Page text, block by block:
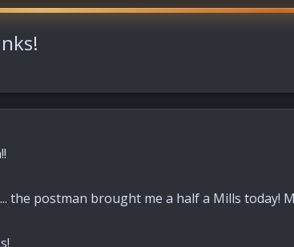
the postman brought me a half a Mills today!